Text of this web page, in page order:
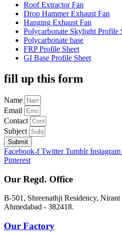
Roof Extractor Fan
Drop Hammer Exhaust Fan
Hanging Exhaust Fan
Polycarbonate Skylight Profile
Polycarbonate base
FRP Profile Sheet
GI Base Profile Sheet
fill up this form
Name
Email
Contact
Subject
Submit
Facebook-f Twitter Tumblr Instagram
Pinterest
Our Regd. Office
B-501, Shreenathji Residency, Nirant
Ahmedabad - 382418.
Our Factory